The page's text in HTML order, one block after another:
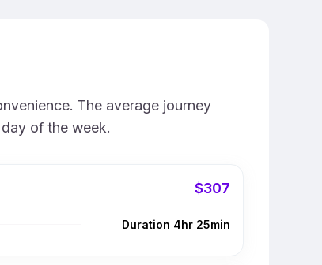
The average journey
of the week.
$307
Duration 4hr 25min